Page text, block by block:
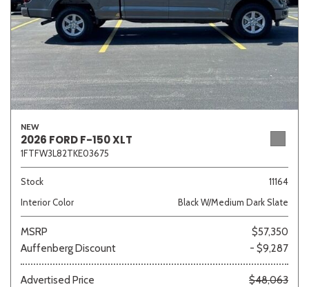
NEW
2026 FORD F-150 XLT
1FTFW3L82TKE03675
Stock
11164
Interior Color
Black W/Medium Dark Slate
MSRP
$57,350
Auffenberg Discount
- $9,287
Advertised Price
$48,063